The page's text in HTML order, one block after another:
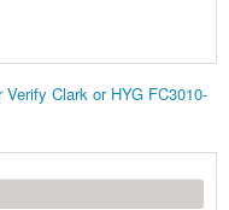
Clark or HYG FC3010-